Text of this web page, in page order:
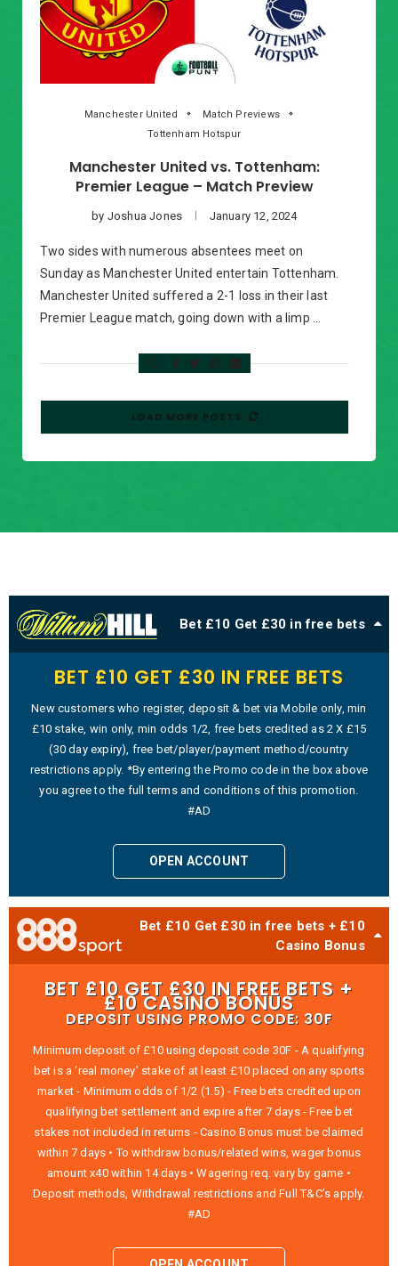
Manchester United
Match Previews
Tottenham Hotspur
Manchester United vs. Tottenham:
Premier League – Match Preview
by Joshua Jones January 12, 2024
Two sides with numerous absentees meet on
Sunday as Manchester United entertain Tottenham.
Manchester United suffered a 2-1 loss in their last
Premier League match, going down with a limp …
LOAD MORE POSTS
Bet £10 Get £30 in free bets
BET £10 GET £30 IN FREE BETS
New customers who register, deposit & bet via Mobile only, min
£10 stake, win only, min odds 1/2, free bets credited as 2 X £15
(30 day expiry), free bet/player/payment method/country
restrictions apply. *By entering the Promo code in the box above
you agree to the full terms and conditions of this promotion.
#AD
OPEN ACCOUNT
Bet £10 Get £30 in free bets + £10
Casino Bonus
BET £10 GET £30 IN FREE BETS +
£10 CASINO BONUS
DEPOSIT USING PROMO CODE: 30F
Minimum deposit of £10 using deposit code 30F - A qualifying
bet is a ‘real money’ stake of at least £10 placed on any sports
market - Minimum odds of 1/2 (1.5) - Free bets credited upon
qualifying bet settlement and expire after 7 days - Free bet
stakes not included in returns - Casino Bonus must be claimed
within 7 days • To withdraw bonus/related wins, wager bonus
amount x40 within 14 days • Wagering req. vary by game •
Deposit methods, Withdrawal restrictions and Full T&C’s apply.
#AD